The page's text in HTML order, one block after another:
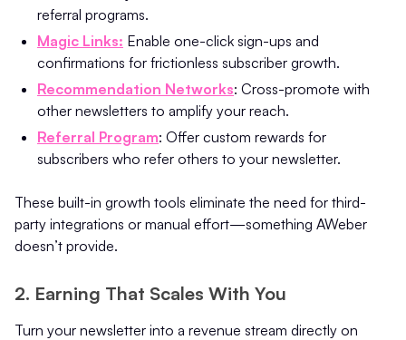
referral programs.
Magic Links: Enable one-click sign-ups and
confirmations for frictionless subscriber growth.
Recommendation Networks: Cross-promote with
other newsletters to amplify your reach.
Referral Program: Offer custom rewards for
subscribers who refer others to your newsletter.
These built-in growth tools eliminate the need for third-
party integrations or manual effort—something AWeber
doesn’t provide.
2. Earning That Scales With You
Turn your newsletter into a revenue stream directly on